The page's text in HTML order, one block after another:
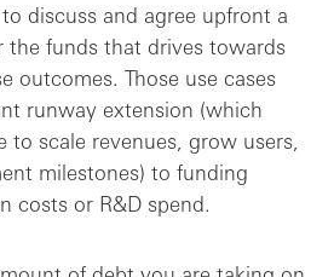
discuss and agree upfront a
the funds that drives towards
outcomes. Those use cases
runway extension (which
to scale revenues, grow users,
milestones) to funding
costs or R&D spend.